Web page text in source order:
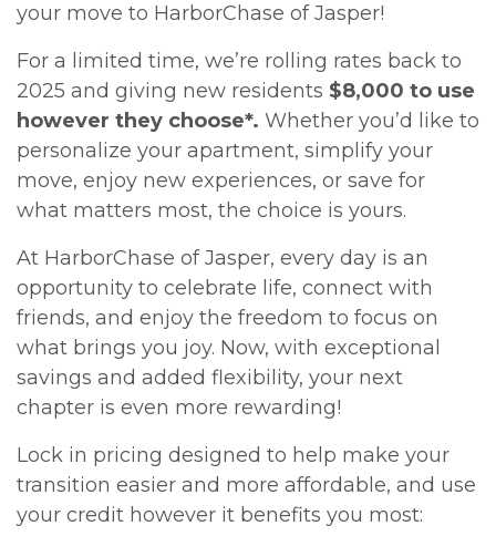
your move to HarborChase of Jasper!
For a limited time, we’re rolling rates back to
2025 and giving new residents $8,000 to use
however they choose*. Whether you’d like to
personalize your apartment, simplify your
move, enjoy new experiences, or save for
what matters most, the choice is yours.
At HarborChase of Jasper, every day is an
opportunity to celebrate life, connect with
friends, and enjoy the freedom to focus on
what brings you joy. Now, with exceptional
savings and added flexibility, your next
chapter is even more rewarding!
Lock in pricing designed to help make your
transition easier and more affordable, and use
your credit however it benefits you most: